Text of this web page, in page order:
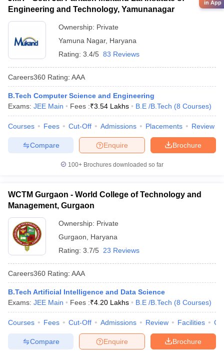
Engineering and Technology, Yamunanagar
Ownership: Private
Yamuna Nagar, Haryana
Rating: 3.4/5 83 Reviews
Careers360 Rating: AAA
B.Tech Computer Science and Engineering
Exams: JEE Main Fees :₹3.54 Lakhs B.E /B.Tech (8 Courses)
Courses Fees Cut-Off Admissions Placements Review
Brochure
Enquire
Compare
100+ Brochures downloaded so far
WCTM Gurgaon - World College of Technology and
Management, Gurgaon
Ownership: Private
Gurgaon
Haryana
Rating: 3.7/5 23 Reviews
Careers360 Rating: AAA
B.Tech Artificial Intelligence and Data Science
Exams: JEE Main Fees :₹4.20 Lakhs B.E /B.Tech (8 Courses)
Courses Fees Cut-Off Admissions Review Facilities
Brochure
Enquire
Compare
in App